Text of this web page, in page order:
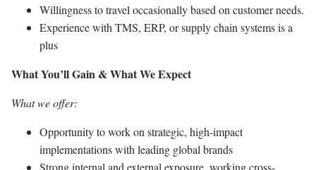
Willingness to travel occasionally based on customer needs.
Experience with TMS, ERP, or supply chain systems is a
plus
What You’ll Gain & What We Expect
What we offer:
Opportunity to work on strategic, high-impact
implementations with leading global brands
Strong internal and external exposure, working cross-